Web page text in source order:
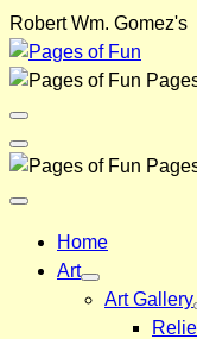
Skip
to
content
Robert Wm. Gomez's
Menu
Toggle
Back
Close
Home
Art
Art Gallery